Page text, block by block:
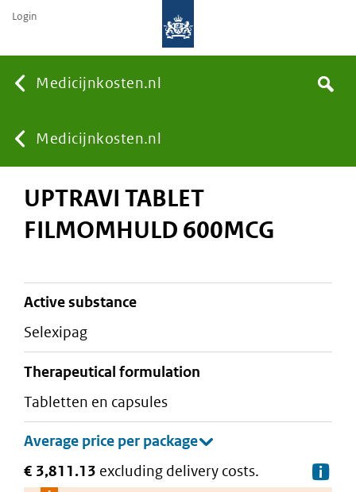
Medicijnkosten.nl
You
are
Medicijnkosten.nl
Search
Login
UPTRAVI TABLET
FILMOMHULD 600MCG
active substance
selexipag
therapeutical formulation
tabletten en capsules
€ 3,811.13 excluding delivery costs.